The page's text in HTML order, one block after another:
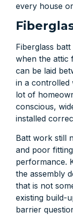
every house
Fiberglass
when the attic
can be laid
in a controlled
lot of
conscious,
installed
Batt work still
and poor
performance.
the assembly
that is not
existing build-
barrier